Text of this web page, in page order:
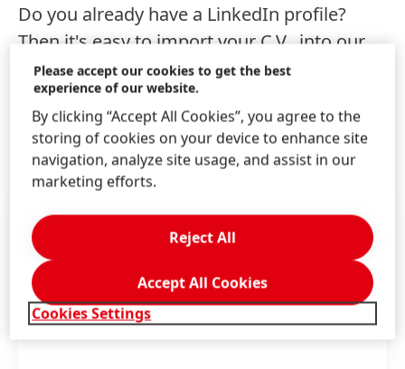
Do you already have a LinkedIn profile?
Then it's easy to import your C.V. into our
job portal. Follow Henkel on LinkedIn and
stay well-informed and up-to-date.
more
Please accept our cookies to get the best
experience of our website.
By clicking “Accept All Cookies”, you agree to the
storing of cookies on your device to enhance site
navigation, analyze site usage, and assist in our
marketing efforts.
Cookies Settings
Reject All
Accept All Cookies